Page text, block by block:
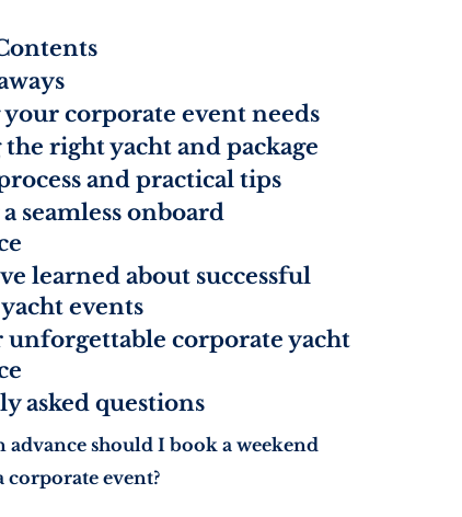
your corporate event needs
the right yacht and package
and practical tips
seamless onboard
learned about successful
events
unforgettable corporate yacht
asked questions
advance should I book a weekend
corporate event?